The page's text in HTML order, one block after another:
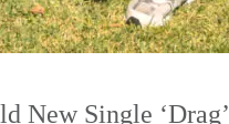
New Single ‘Drag’